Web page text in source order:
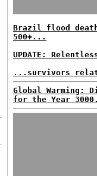
Brazil flood
500+...
UPDATE:
...survivors
Global Warming:
for the Year